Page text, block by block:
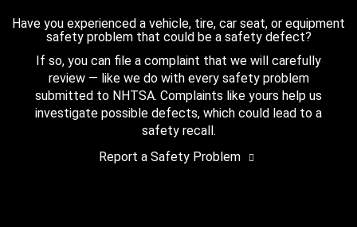
Have you experienced a vehicle, tire, car seat, or equipment
safety problem that could be a safety defect?
If so, you can file a complaint that we will carefully
review — like we do with every safety problem
submitted to NHTSA. Complaints like yours help us
investigate possible defects, which could lead to a
safety recall.
Report a Safety Problem